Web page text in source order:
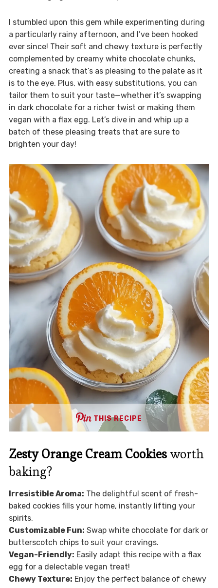
I stumbled upon this gem while experimenting during
a particularly rainy afternoon, and I’ve been hooked
ever since! Their soft and chewy texture is perfectly
complemented by creamy white chocolate chunks,
creating a snack that’s as pleasing to the palate as it
is to the eye. Plus, with easy substitutions, you can
tailor them to suit your taste—whether it’s swapping
in dark chocolate for a richer twist or making them
vegan with a flax egg. Let’s dive in and whip up a
batch of these pleasing treats that are sure to
brighten your day!
THIS RECIPE
Zesty Orange Cream Cookiesworth
baking?
Irresistible Aroma: The delightful scent of fresh-
baked cookies fills your home, instantly lifting your
spirits.
Customizable Fun: Swap white chocolate for dark or
butterscotch chips to suit your cravings.
Vegan-Friendly: Easily adapt this recipe with a flax
egg for a delectable vegan treat!
Chewy Texture: Enjoy the perfect balance of chewy